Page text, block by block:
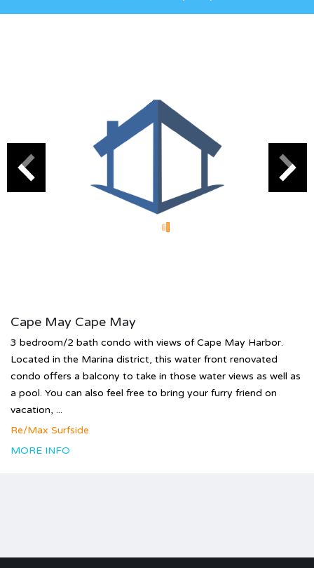
Cape May Cape May
3 bedroom/2 bath condo with views of Cape May Harbor.
Located in the Marina district, this water front renovated
condo offers a balcony to take in those water views as well as
a pool. You can also feel free to bring your furry friend on
vacation, ...
Re/Max Surfside
MORE INFO